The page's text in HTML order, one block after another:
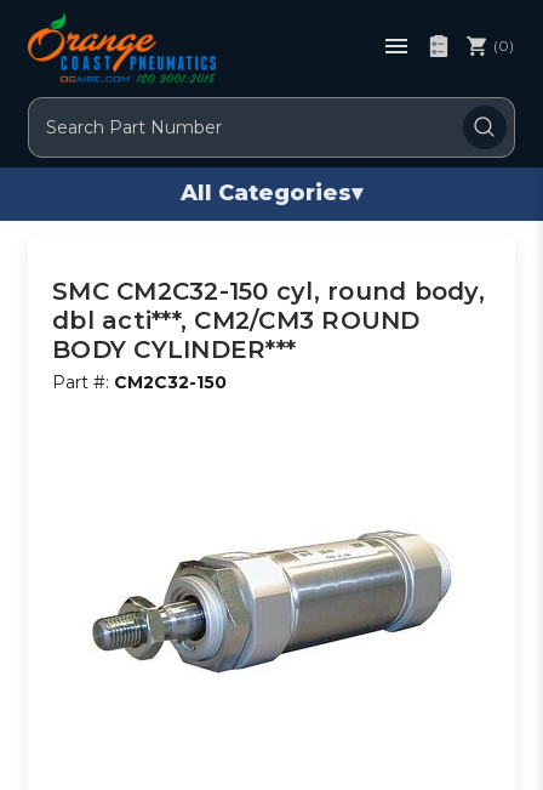
Search
(0)
All Categories▾
SMC CM2C32-150 cyl, round body,
dbl acti***, CM2/CM3 ROUND
BODY CYLINDER***
Part #: CM2C32-150